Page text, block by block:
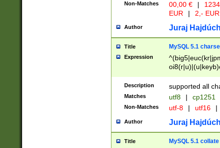
Non-Matches 00,00 € |
EUR
| 2,- EUR
Author Juraj
Title MySQL 5.1
Expression
Description supported all
Matches utf8 | cp1251
Non-Matches utf-8 | utf16 |
Author Juraj
Title MySQL 5.1 collate